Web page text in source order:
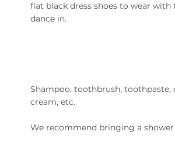
flat black dress shoes to wear
dance in.
Shampoo, toothbrush, toothpaste,
cream, etc.
We recommend bringing a